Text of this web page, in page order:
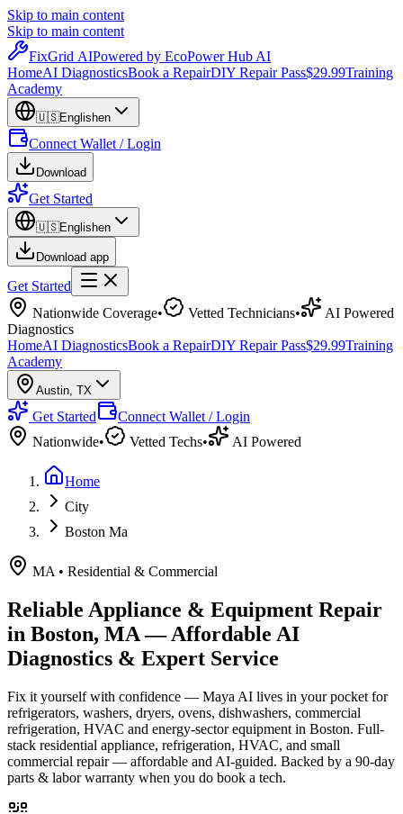
Skip to main content
Skip to main content
FixGrid AIPowered by EcoPower Hub AI
HomeAI DiagnosticsBook a RepairDIY Repair Pass$29.99Training
Academy
🇺🇸Englishen
Connect Wallet / Login
Download
Get Started
🇺🇸Englishen
Download app
Get Started
Nationwide Coverage• Vetted Technicians•
AI Powered
Diagnostics
HomeAI DiagnosticsBook a RepairDIY Repair Pass$29.99Training
Academy
Austin, TX
Get Started
Connect Wallet / Login
Nationwide• Vetted Techs• AI Powered
Home
City
Boston Ma
MA • Residential & Commercial
Reliable Appliance & Equipment Repair
in Boston, MA— Affordable AI
Diagnostics & Expert Service
Fix it yourself with confidence — Maya AI lives in your pocket for
refrigerators, washers, dryers, ovens, dishwashers, commercial
refrigeration, HVAC and energy-sector equipment in Boston. Full-
stack residential appliance, refrigeration, HVAC, and small
commercial repair — affordable and AI-guided. Backed by a 90-day
parts & labor warranty when you do book a tech.